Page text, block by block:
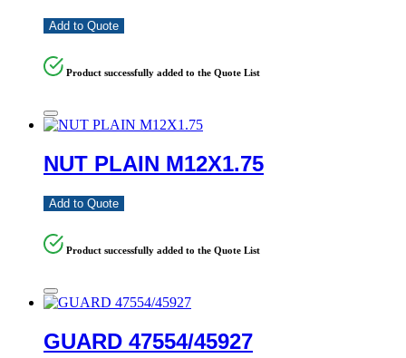
Add to Quote
Product successfully added to the Quote List
NUT PLAIN M12X1.75
Add to Quote
Product successfully added to the Quote List
GUARD 47554/45927